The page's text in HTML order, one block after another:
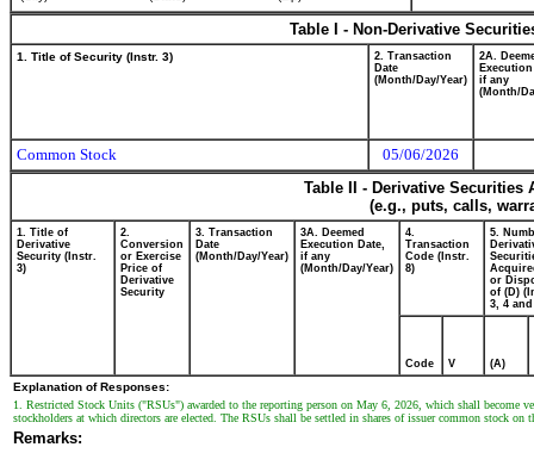
Table I - Non-Derivative
1. Title of Security (Instr. 3)
2. Transaction
Date
(Month/Day/Year)
2A.
if any
(Month/
Common Stock
05/06/2026
Table II - Derivative
(e.g., puts, calls,
1. Title of
Derivative
Security (Instr.
3)
2.
Conversion
or Exercise
Price of
Derivative
Security
3. Transaction
Date
(Month/Day/Year)
3A. Deemed
Execution Date,
if any
(Month/Day/Year)
4.
Transaction
Code (Instr.
8)
5.
or
of (D)
3, 4 and
Code V (A)
Explanation of Responses:
1. Restricted Stock Units ("RSUs") awarded to the reporting person on May 6, 2026, which shall become
stockholders at which directors are elected. The RSUs shall be settled in shares of issuer common stock on
Remarks: